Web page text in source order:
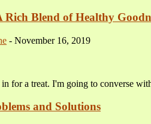
Rich Blend of Healthy
- November 16, 2019
for a treat. I'm going to converse
and Solutions